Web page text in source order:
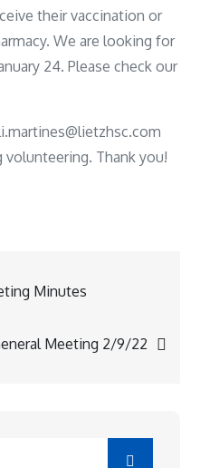
their vaccination or
We are looking for
24. Please check our
Thank you!
Minutes
Meeting 2/9/22